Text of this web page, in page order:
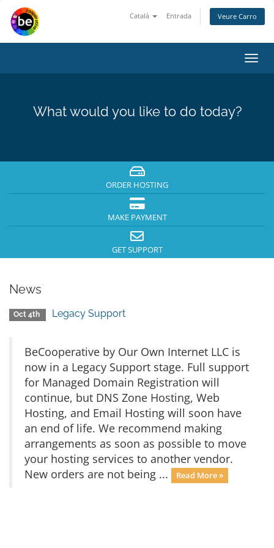
Català Entrada Veure Carro
What would you like to do today?
ORDER HOSTING
MAKE PAYMENT
GET SUPPORT
News
Oct 4th Legacy Support
BeCooperative by Our Own Internet LLC is
now in a Legacy Support stage. Full support
for Managed Domain Registration will
continue, but DNS Zone Hosting, Web
Hosting, and Email Hosting will soon have
an end of life. We recommend making
arrangements as soon as possible to move
your hosting services to another vendor.
New orders are not being ...
Read More »